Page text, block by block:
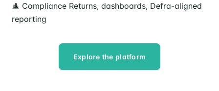
Compliance Returns, dashboards, Defra-aligned
reporting
Explore the platform